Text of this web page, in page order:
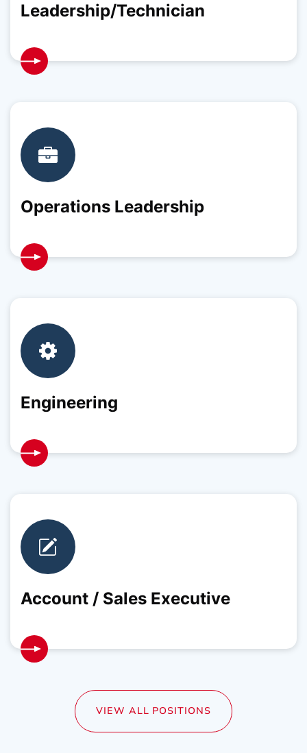
Leadership/Technician
Operations Leadership
Engineering
Account / Sales Executive
VIEW ALL POSITIONS